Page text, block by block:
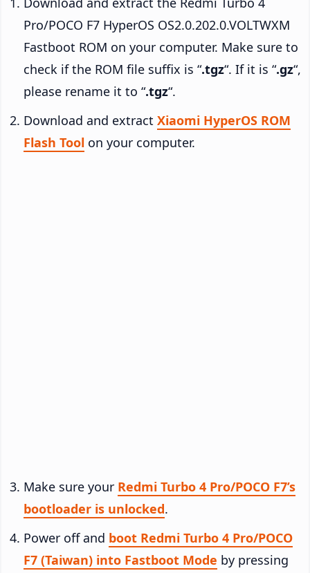
Pro/POCO F7 HyperOS OS2.0.202.0.VOLTWXM
Fastboot ROM on your computer. Make sure to
check if the ROM file suffix is “.tgz“. If it is “.gz“,
please rename it to “.tgz“.
Download and extract Xiaomi HyperOS ROM
Flash Tool on your computer.
Make sure your Redmi Turbo 4 Pro/POCO F7’s
bootloader is unlocked.
Power off and boot Redmi Turbo 4 Pro/POCO
F7 (Taiwan) into Fastboot Mode by pressing